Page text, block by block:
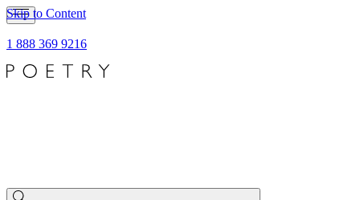
Skip to Content
1 888 369 9216